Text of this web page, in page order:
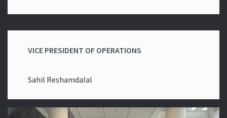
VICE PRESIDENT OF OPERATIONS
Sahil Reshamdalal